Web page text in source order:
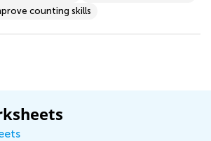
counting skills